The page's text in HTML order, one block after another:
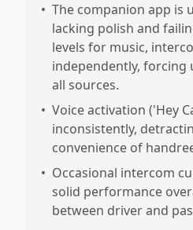
• The companion app is
lacking polish and
levels for music,
independently,
all sources.
• Voice activation ('Hey
inconsistently,
convenience of
• Occasional intercom
solid performance
between driver and